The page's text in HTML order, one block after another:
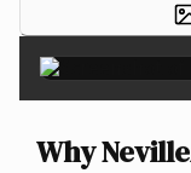
Why